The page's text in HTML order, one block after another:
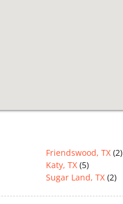
Friendswood, TX(2)
Katy, TX(5)
Sugar Land, TX(2)